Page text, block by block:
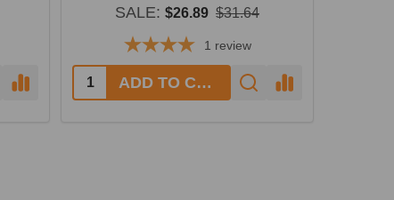
SALE: $26.89 $31.64
1 review
Quantity: ADD TO CART